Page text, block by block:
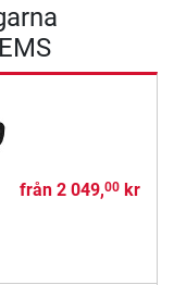
från 2 049,00kr